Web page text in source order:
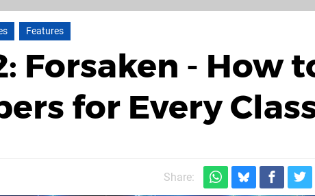
Features
Forsaken - How
for Every
Share: